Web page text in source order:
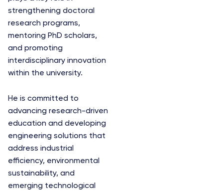
strengthening doctoral
research programs,
mentoring PhD scholars,
and promoting
interdisciplinary innovation
within the university.
He is committed to
advancing research-driven
education and developing
engineering solutions that
address industrial
efficiency, environmental
sustainability, and
emerging technological